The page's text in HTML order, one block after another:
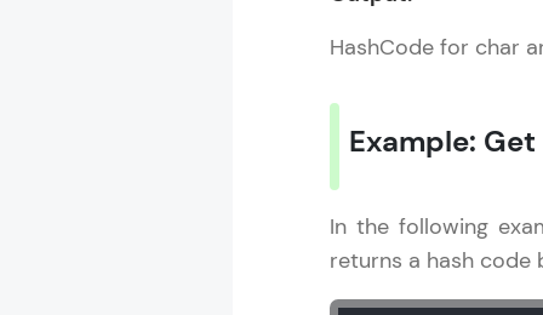
HashCode for char
Example:
In the following
returns a hash